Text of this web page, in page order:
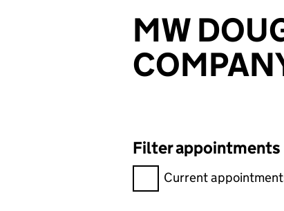
MW
Filter appointments
Filter appointments,
Current